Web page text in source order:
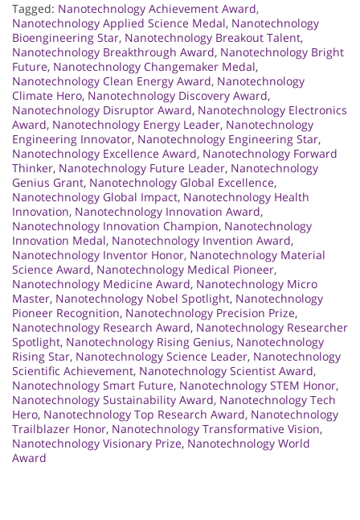
Tagged: Nanotechnology Achievement Award,
Nanotechnology Applied Science Medal, Nanotechnology
Bioengineering Star, Nanotechnology Breakout Talent,
Nanotechnology Breakthrough Award, Nanotechnology Bright
Future, Nanotechnology Changemaker Medal,
Nanotechnology Clean Energy Award, Nanotechnology
Climate Hero, Nanotechnology Discovery Award,
Nanotechnology Disruptor Award, Nanotechnology Electronics
Award, Nanotechnology Energy Leader, Nanotechnology
Engineering Innovator, Nanotechnology Engineering Star,
Nanotechnology Excellence Award, Nanotechnology Forward
Thinker, Nanotechnology Future Leader, Nanotechnology
Genius Grant, Nanotechnology Global Excellence,
Nanotechnology Global Impact, Nanotechnology Health
Innovation, Nanotechnology Innovation Award,
Nanotechnology Innovation Champion, Nanotechnology
Innovation Medal, Nanotechnology Invention Award,
Nanotechnology Inventor Honor, Nanotechnology Material
Science Award, Nanotechnology Medical Pioneer,
Nanotechnology Medicine Award, Nanotechnology Micro
Master, Nanotechnology Nobel Spotlight, Nanotechnology
Pioneer Recognition, Nanotechnology Precision Prize,
Nanotechnology Research Award, Nanotechnology Researcher
Spotlight, Nanotechnology Rising Genius, Nanotechnology
Rising Star, Nanotechnology Science Leader, Nanotechnology
Scientific Achievement, Nanotechnology Scientist Award,
Nanotechnology Smart Future, Nanotechnology STEM Honor,
Nanotechnology Sustainability Award, Nanotechnology Tech
Hero, Nanotechnology Top Research Award, Nanotechnology
Trailblazer Honor, Nanotechnology Transformative Vision,
Nanotechnology Visionary Prize, Nanotechnology World
Award